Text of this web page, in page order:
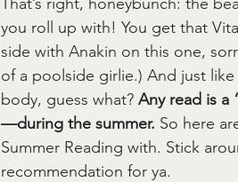
you roll up with! You get that
side with Anakin on this one,
of a poolside girlie.) And just
body, guess what? Any read is a
—during the summer. So here
Summer Reading with. Stick
recommendation for ya.